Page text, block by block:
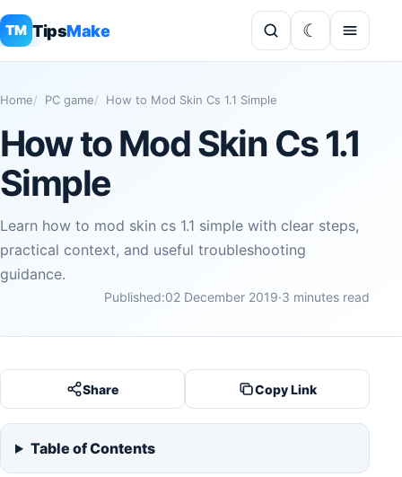
TM TipsMake
Home PC game How to Mod Skin Cs 1.1 Simple
How to Mod Skin Cs 1.1
Simple
Learn how to mod skin cs 1.1 simple with clear steps,
practical context, and useful troubleshooting
guidance.
Published:02 December 2019·3 minutes read
Share Copy Link
Table of Contents